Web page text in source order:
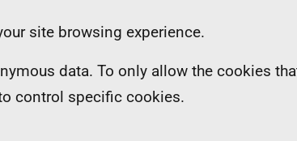
site browsing experience.
data. To only allow the cookies
control specific cookies.